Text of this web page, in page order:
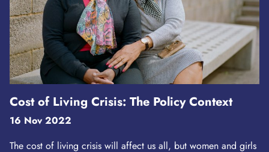
Cost of Living Crisis: The Policy Context
16 Nov 2022
The cost of living crisis will affect us all, but women and girls